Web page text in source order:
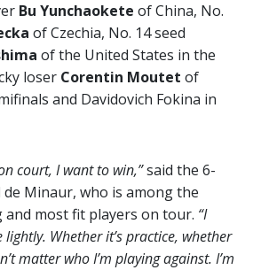
Bu Yunchaokete of China, No.
of Czechia, No. 14 seed
of the United States in the
loser Corentin Moutet of
and Davidovich Fokina in
court, I want to win,”said the 6-
Minaur, who is among the
most fit players on tour. “I
lightly. Whether it’s practice, whether
matter who I’m playing against. I’m